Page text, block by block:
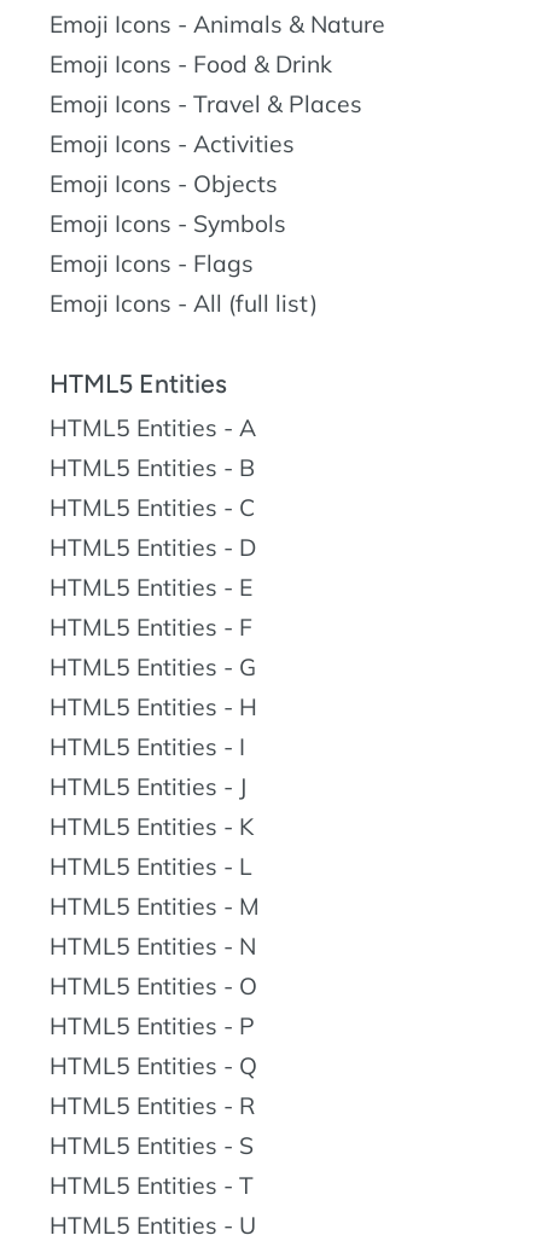
Emoji Icons - Animals & Nature
Emoji Icons - Food & Drink
Emoji Icons - Travel & Places
Emoji Icons - Activities
Emoji Icons - Objects
Emoji Icons - Symbols
Emoji Icons - Flags
Emoji Icons - All (full list)
HTML5 Entities
HTML5 Entities - A
HTML5 Entities - B
HTML5 Entities - C
HTML5 Entities - D
HTML5 Entities - E
HTML5 Entities - F
HTML5 Entities - G
HTML5 Entities - H
HTML5 Entities - I
HTML5 Entities - J
HTML5 Entities - K
HTML5 Entities - L
HTML5 Entities - M
HTML5 Entities - N
HTML5 Entities - O
HTML5 Entities - P
HTML5 Entities - Q
HTML5 Entities - R
HTML5 Entities - S
HTML5 Entities - T
HTML5 Entities - U